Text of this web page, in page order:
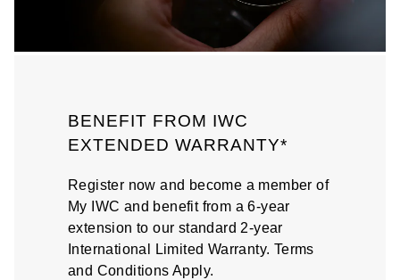
BENEFIT FROM IWC
EXTENDED WARRANTY*
Register now and become a member of
My IWC and benefit from a 6-year
extension to our standard 2-year
International Limited Warranty. Terms
and Conditions Apply.